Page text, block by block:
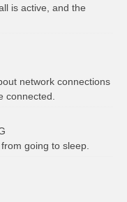
is active, and the
network connections
connected.
going to sleep.